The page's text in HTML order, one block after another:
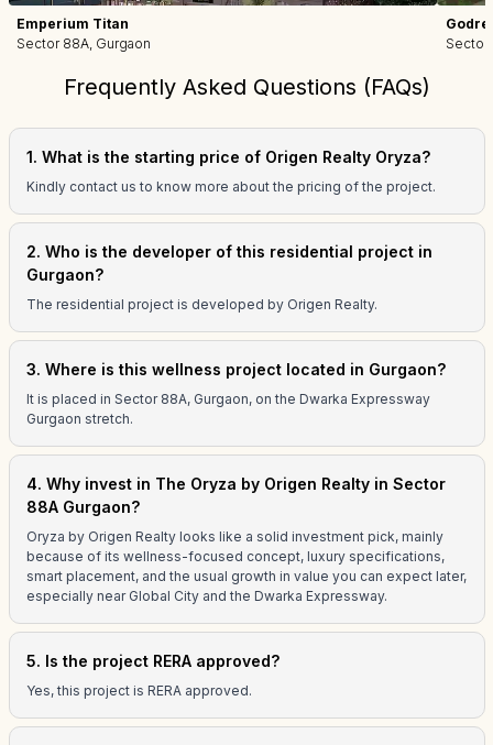
Emperium Titan
Sector 88A, Gurgaon
Sector
Frequently Asked Questions (FAQs)
1. What is the starting price of Origen Realty Oryza?
Kindly contact us to know more about the pricing of the project.
2. Who is the developer of this residential project in
Gurgaon?
The residential project is developed by Origen Realty.
3. Where is this wellness project located in Gurgaon?
It is placed in Sector 88A, Gurgaon, on the Dwarka Expressway
Gurgaon stretch.
4. Why invest in The Oryza by Origen Realty in Sector
88A Gurgaon?
Oryza by Origen Realty looks like a solid investment pick, mainly
because of its wellness-focused concept, luxury specifications,
smart placement, and the usual growth in value you can expect later,
especially near Global City and the Dwarka Expressway.
5. Is the project RERA approved?
Yes, this project is RERA approved.